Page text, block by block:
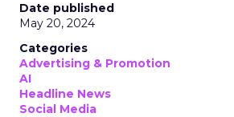
Date published
May 20, 2024
Categories
Advertising & Promotion
AI
Headline News
Social Media